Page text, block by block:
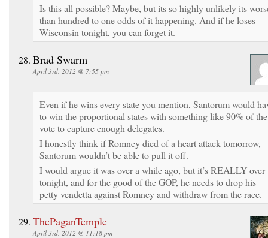
Is this all possible? Maybe, but its so highly unlikely its
than hundred to one odds of it happening. And if he loses
Wisconsin tonight, you can forget it.
Brad Swarm
April 3rd, 2012 @ 7:55 pm
Even if he wins every state you mention, Santorum would
to win the proportional states with something like 90% of the
vote to capture enough delegates.
I honestly think if Romney died of a heart attack tomorrow,
Santorum wouldn’t be able to pull it off.
I would argue it was over a while ago, but it’s REALLY over
tonight, and for the good of the GOP, he needs to drop his
petty vendetta against Romney and withdraw from the race.
ThePaganTemple
April 3rd, 2012 @ 11:18 pm